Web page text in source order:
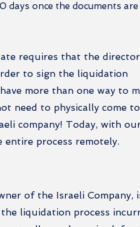
days once the documents are
requires that the
to sign the liquidation
more than one way to
need to physically come to
company! Today, with
entire process remotely.
of the Israeli Company,
liquidation process